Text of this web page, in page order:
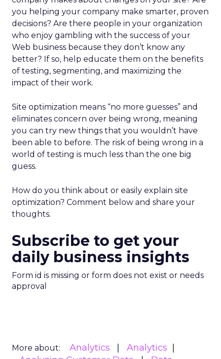
you helping your company make smarter, proven
decisions? Are there people in your organization
who enjoy gambling with the success of your
Web business because they don’t know any
better? If so, help educate them on the benefits
of testing, segmenting, and maximizing the
impact of their work.
Site optimization means “no more guesses” and
eliminates concern over being wrong, meaning
you can try new things that you wouldn’t have
been able to before. The risk of being wrong in a
world of testing is much less than the one big
guess.
How do you think about or easily explain site
optimization? Comment below and share your
thoughts.
Subscribe to get your
daily business insights
Form id is missing or form does not exist or needs
approval
More about: Analytics
Analytics